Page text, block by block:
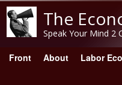
The
Speak Your Mind 2
Main menu
Front About Labor